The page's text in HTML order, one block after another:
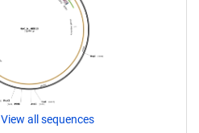
View all sequences